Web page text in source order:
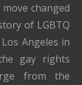
changed
of LGBTQ
Angeles in
gay rights
from the